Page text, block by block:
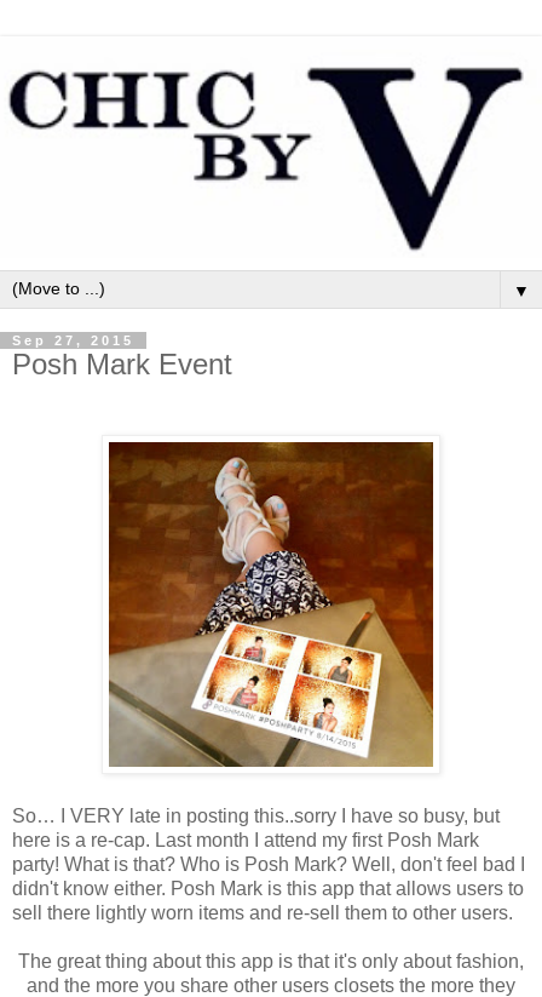
▼
Sep 27, 2015
Posh Mark Event
So… I VERY late in posting this..sorry I have so busy, but
here is a re-cap. Last month I attend my first Posh Mark
party! What is that? Who is Posh Mark? Well, don't feel bad I
didn't know either. Posh Mark is this app that allows users to
sell there lightly worn items and re-sell them to other users.
The great thing about this app is that it's only about fashion,
and the more you share other users closets the more they